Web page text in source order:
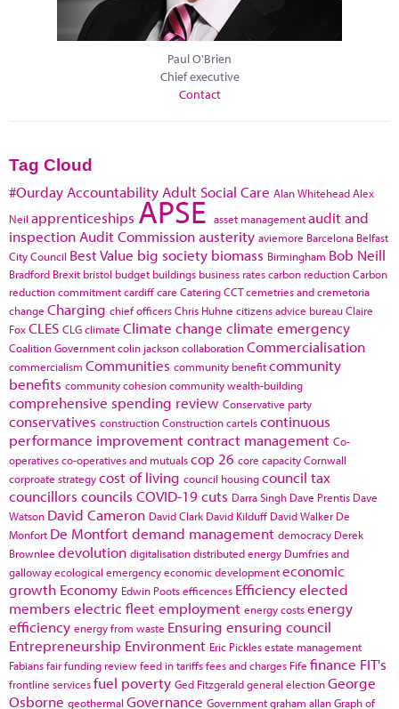
Paul O'Brien
Chief executive
Contact
Tag Cloud
#Ourday Accountability Adult Social Care Alan WhiteheadAlex
Neil apprenticeships APSE asset managementaudit and
inspection Audit Commissionausterity aviemore Barcelona Belfast
City Council Best Value big society biomass Birmingham Bob Neill
Bradford Brexit bristol budget buildings business ratescarbon reductionCarbon
reduction commitmentcardiffcare CateringCCTcemetries and cremetoria
change Charging chief officersChris Huhne citizens advice bureauClaire
FoxCLES CLGclimate Climate change climate emergency
Coalition Governmentcolin jacksoncollaborationCommercialisation
commercialism Communities community benefitcommunity
benefits community cohesioncommunity wealth-building
comprehensive spending review Conservative party
conservatives constructionConstruction cartelscontinuous
performance improvementcontract management Co-
operativesco-operatives and mutualscop 26 core capacityCornwall
corproate strategycost of living council housingcouncil tax
councillors councils COVID-19cuts Darra Singh Dave Prentis Dave
Watson David Cameron David Clark David Kilduff David Walker De
Monfort De Montfortdemand management democracy Derek
Brownlee devolution digitalisationdistributed energy Dumfries and
gallowayecological emergencyeconomic developmenteconomic
growth Economy Edwin Pootsefficences Efficiencyelected
members electric fleetemployment energy costsenergy
efficiency energy from waste Ensuring ensuring council
Entrepreneurship Environment Eric Picklesestate management
Fabiansfair funding reviewfeed in tariffsfees and charges Fife finance FIT's
frontline servicesfuel poverty Ged Fitzgeraldgeneral electionGeorge
Osborne geothermal Governance Governmentgraham allanGraph of